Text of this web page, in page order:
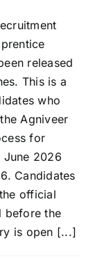
released
This is a
who
Agniveer
for
June 2026
Candidates
official
before the
is open [...]